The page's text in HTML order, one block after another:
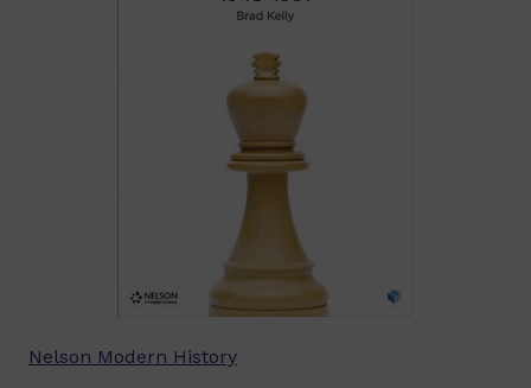
Nelson Modern History